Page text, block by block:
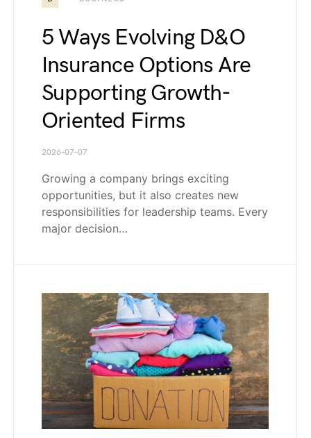
5 Ways Evolving D&O
Insurance Options Are
Supporting Growth-
Oriented Firms
2026-07-07
Growing a company brings exciting
opportunities, but it also creates new
responsibilities for leadership teams. Every
major decision…